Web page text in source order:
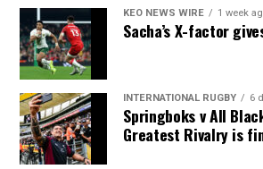
KEO NEWS WIRE 1 week
Sacha’s X-factor
INTERNATIONAL RUGBY 6
Springboks v All
Greatest Rivalry is